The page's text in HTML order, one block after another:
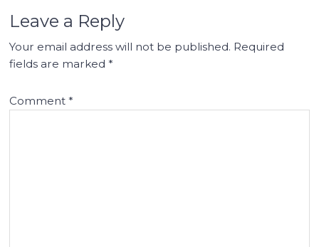
Leave a Reply
Your email address will not be published. Required
fields are marked*
Comment*